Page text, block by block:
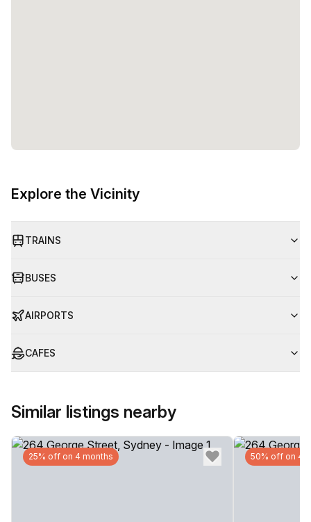
Explore the Vicinity
TRAINS
BUSES
AIRPORTS
CAFES
Similar listings nearby
25% off on 4 months 50% off on 4